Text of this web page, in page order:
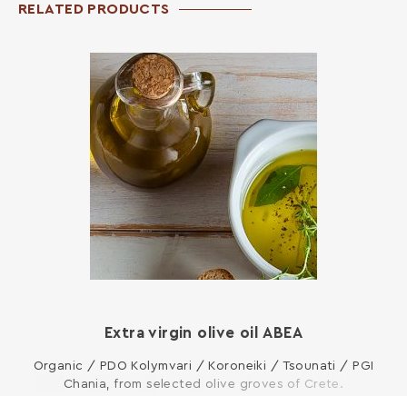
RELATED PRODUCTS
Extra virgin olive oil ΑΒΕΑ
Organic / PDO Kolymvari / Koroneiki / Tsounati / PGI
Chania, from selected olive groves of Crete.